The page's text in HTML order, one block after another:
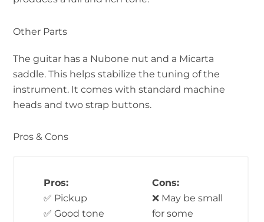
Other Parts
The guitar has a Nubone nut and a Micarta
saddle. This helps stabilize the tuning of the
instrument. It comes with standard machine
heads and two strap buttons.
Pros & Cons
Pros:
✅ Pickup
✅ Good tone
Cons:
❌ May be small
for some